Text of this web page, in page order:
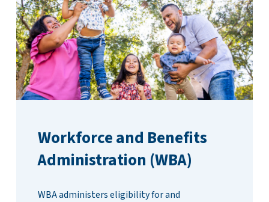
Workforce and Benefits
Administration (WBA)
WBA administers eligibility for and